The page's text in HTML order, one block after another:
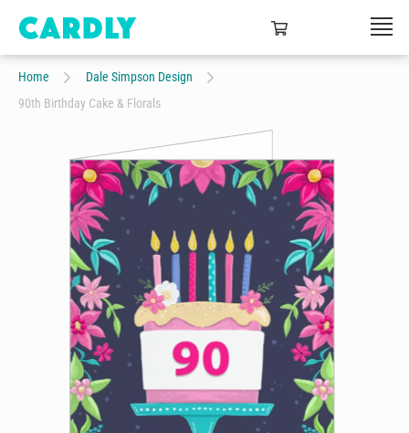
Home
Dale Simpson Design
90th Birthday Cake & Florals